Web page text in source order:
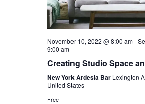
November 10, 2022 @ 8:00 am-
9:00 am
Creating Studio Space
New York Ardesia Bar Lexington
United States
Free